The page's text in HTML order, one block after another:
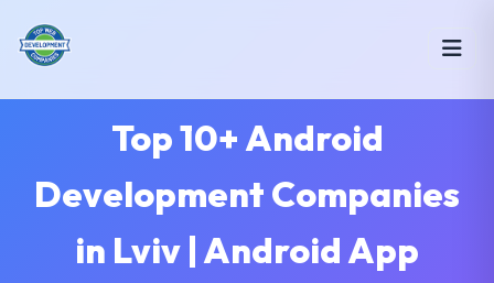
Top 10+ Android
Development Companies
in Lviv | Android App